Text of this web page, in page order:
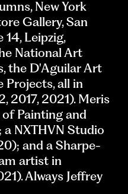
New York
Gallery, San
Leipzig,
National Art
the D'Aguilar Art
Projects, all in
2017, 2021). Meris
Painting and
NXTHVN Studio
and a Sharpe-
artist in
Always Jeffrey